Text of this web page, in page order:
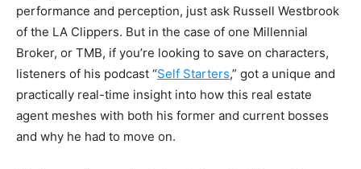
performance and perception, just ask Russell Westbrook
of the LA Clippers. But in the case of one Millennial
Broker, or TMB, if you’re looking to save on characters,
listeners of his podcast “Self Starters,” got a unique and
practically real-time insight into how this real estate
agent meshes with both his former and current bosses
and why he had to move on.